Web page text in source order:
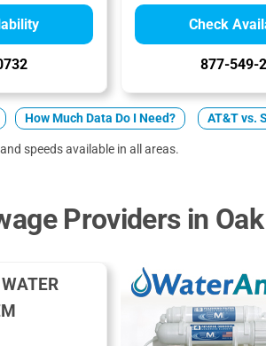
Check
877-549-
How Much Data Do I Need? AT&T vs.
speeds available in all areas.
Providers in